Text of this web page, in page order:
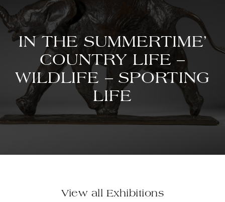
IN THE SUMMERTIME’
COUNTRY LIFE –
WILDLIFE – SPORTING
LIFE
View all Exhibitions